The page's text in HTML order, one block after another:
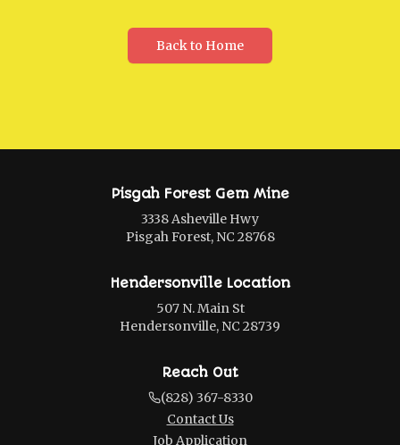
Back to Home
Pisgah Forest Gem Mine
3338 Asheville Hwy
Pisgah Forest, NC 28768
Hendersonville Location
507 N. Main St
Hendersonville, NC 28739
Reach Out
(828) 367-8330
Contact Us
Job Application